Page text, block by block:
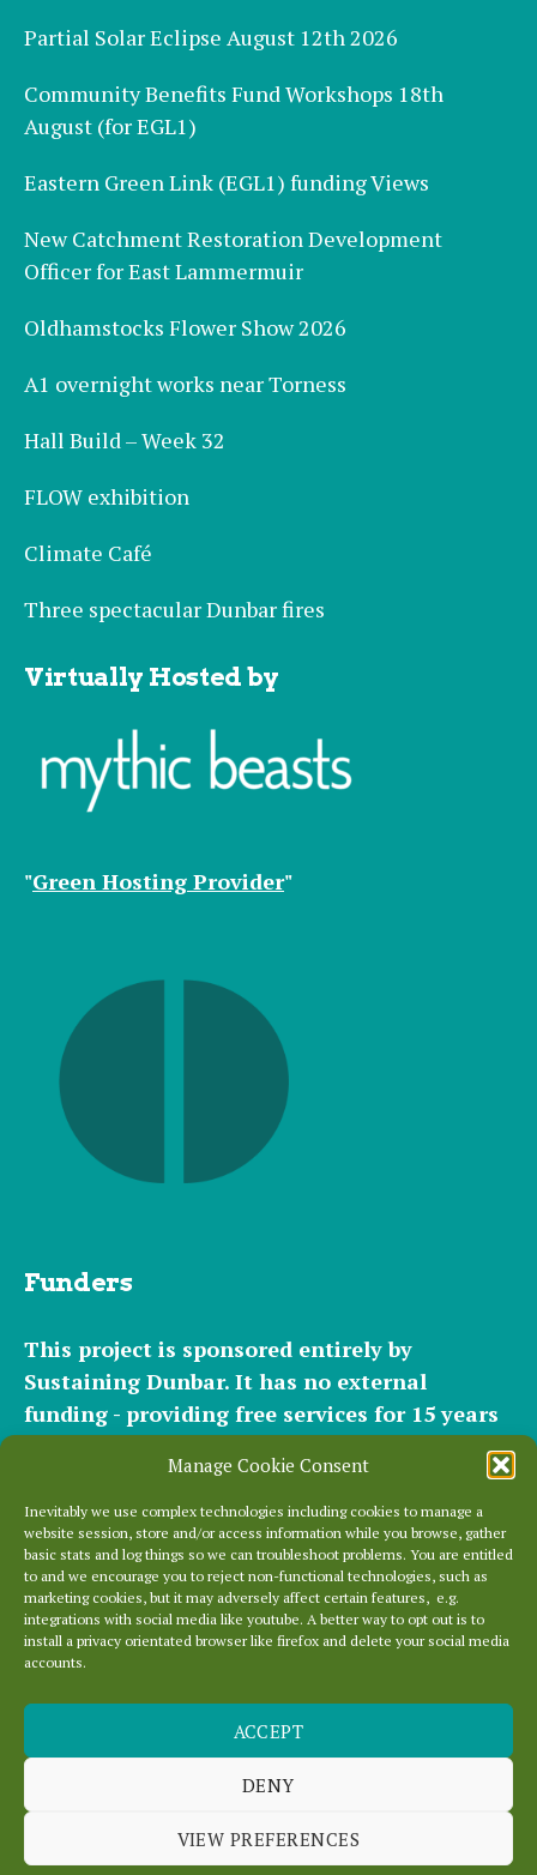
Manage Cookie Consent
Inevitably we use complex technologies including cookies to manage a
website session, store and/or access information while you browse, gather
basic stats and log things so we can troubleshoot problems. You are entitled
to and we encourage you to reject non-functional technologies, such as
marketing cookies, but it may adversely affect certain features, e.g.
integrations with social media like youtube. A better way to opt out is to
install a privacy orientated browser like firefox and delete your social media
accounts.
ACCEPT
DENY
VIEW PREFERENCES
Partial Solar Eclipse August 12th 2026
Community Benefits Fund Workshops 18th
August (for EGL1)
Eastern Green Link (EGL1) funding Views
New Catchment Restoration Development
Officer for East Lammermuir
Oldhamstocks Flower Show 2026
A1 overnight works near Torness
Hall Build – Week 32
FLOW exhibition
Climate Café
Three spectacular Dunbar fires
Virtually Hosted by
"Green Hosting Provider"
Funders
This project is sponsored entirely by
Sustaining Dunbar. It has no external
funding - providing free services for 15 years
for hundreds of websites. It relies entirely on
the support of ourcommunity of helpers
and
occasionalsmall donationsandmodest paid
plansto cover our significant hosting
requirements.
Everything else is entirely locally grown.
Enjoy!